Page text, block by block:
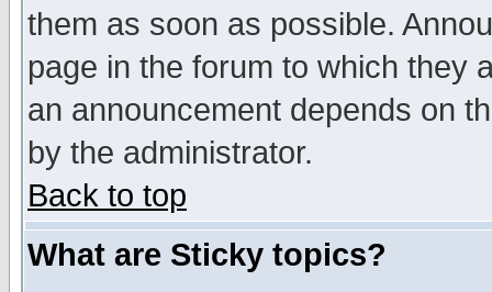
them as soon as possible.
page in the forum to which they
an announcement depends on
by the administrator.
Back to top
What are Sticky topics?